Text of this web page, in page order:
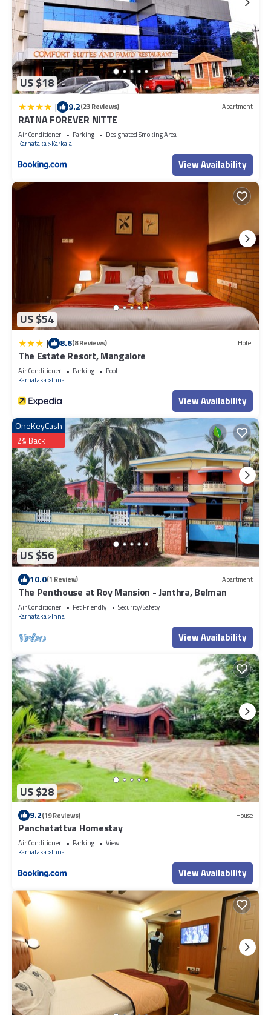
US $18
| 9.2(23 Reviews) Apartment
RATNA FOREVER NITTE
Air Conditioner Parking
Designated Smoking Area
Karnataka Karkala
View Availability
US $54
| 8.6(8 Reviews) Hotel
The Estate Resort, Mangalore
Air Conditioner Parking
Pool
Karnataka Inna
View Availability
US $56
OneKeyCash
2% Back
10.0(1 Review) Apartment
The Penthouse at Roy Mansion - Janthra, Belman
Air Conditioner Pet Friendly
Security/Safety
Karnataka Inna
View Availability
US $28
9.2(19 Reviews) House
Panchatattva Homestay
Air Conditioner Parking
View
Karnataka Inna
View Availability